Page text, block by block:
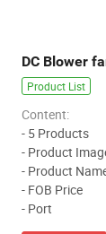
DC Blower
Product List
Content:
- 5 Products
- Product
- Product
- FOB Price
- Port